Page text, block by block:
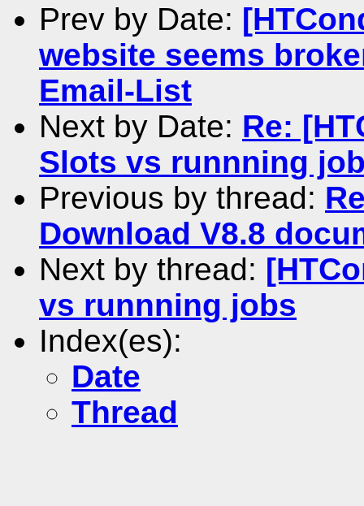
Prev by Date:
website seems
Email-List
Next by Date: Re:
Slots vs runnning
Previous by thread:
Download V8.8
Next by thread:
vs runnning jobs
Index(es):
Date
Thread